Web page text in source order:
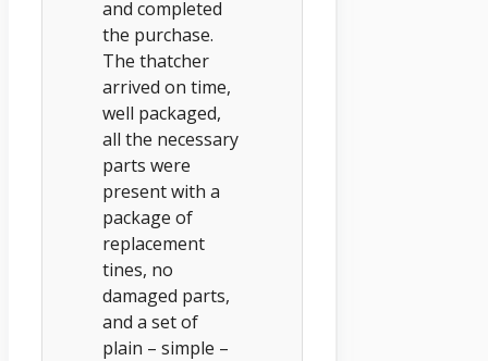
and completed
the purchase.
The thatcher
arrived on time,
well packaged,
all the necessary
parts were
present with a
package of
replacement
tines, no
damaged parts,
and a set of
plain – simple –